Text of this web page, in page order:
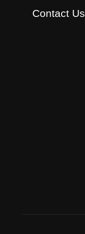
Contact Us